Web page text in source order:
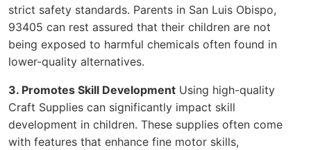
strict safety standards. Parents in San Luis Obispo,
93405 can rest assured that their children are not
being exposed to harmful chemicals often found in
lower-quality alternatives.
3. Promotes Skill Development Using high-quality
Craft Supplies can significantly impact skill
development in children. These supplies often come
with features that enhance fine motor skills,